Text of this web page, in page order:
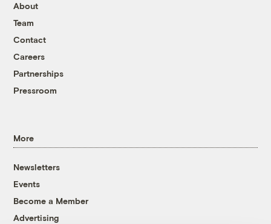
About
Team
Contact
Careers
Partnerships
Pressroom
More
Newsletters
Events
Become a Member
Advertising